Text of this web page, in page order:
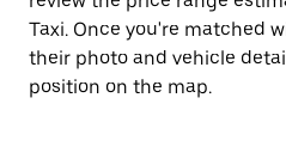
Taxi. Once you're matched
their photo and vehicle
position on the map.